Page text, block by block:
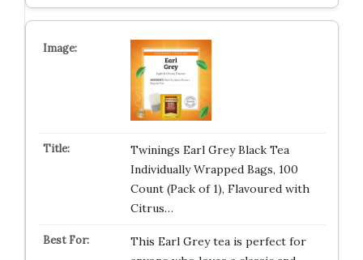
Twinings Earl Grey Black Tea
Individually Wrapped Bags, 100
Count (Pack of 1), Flavoured with
Citrus…
This Earl Grey tea is perfect for